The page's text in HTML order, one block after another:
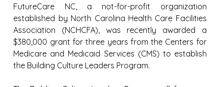
FutureCare NC, a not-for-profit organization
established by North Carolina Health Care Facilities
Association (NCHCFA), was recently awarded a
$380,000 grant for three years from the Centers for
Medicare and Medicaid Services (CMS) to establish
the Building Culture Leaders Program.